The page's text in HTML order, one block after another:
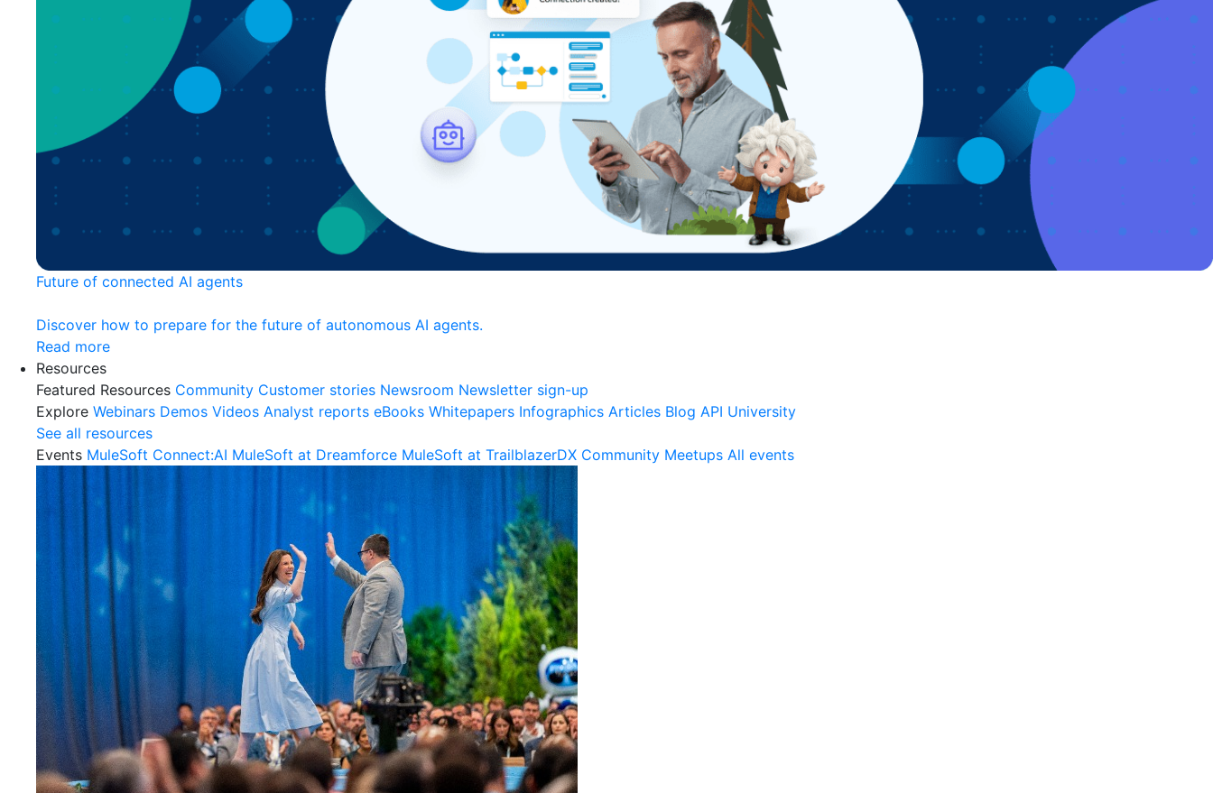
Future of connected AI agents
Discover how to prepare for the future of autonomous AI agents.
Read more
Resources
Featured Resources Community Customer stories Newsroom Newsletter sign-up
Explore Webinars Demos Videos Analyst reports eBooks Whitepapers Infographics Articles Blog API University
See all resources
Events MuleSoft Connect:AI MuleSoft at Dreamforce MuleSoft at TrailblazerDX Community Meetups All events